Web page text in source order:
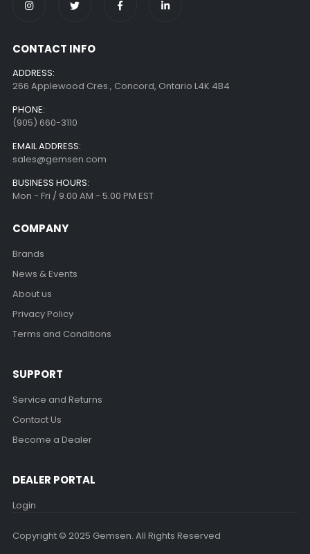
CONTACT INFO
ADDRESS:
266 Applewood Cres., Concord, Ontario L4K 4B4
PHONE:
(905) 660-3110
EMAIL ADDRESS:
sales@gemsen.com
BUSINESS HOURS:
Mon - Fri / 9.00 AM - 5.00 PM EST
COMPANY
Brands
News & Events
About us
Privacy Policy
Terms and Conditions
SUPPORT
Service and Returns
Contact Us
Become a Dealer
DEALER PORTAL
Login
Copyright © 2025 Gemsen. All Rights Reserved